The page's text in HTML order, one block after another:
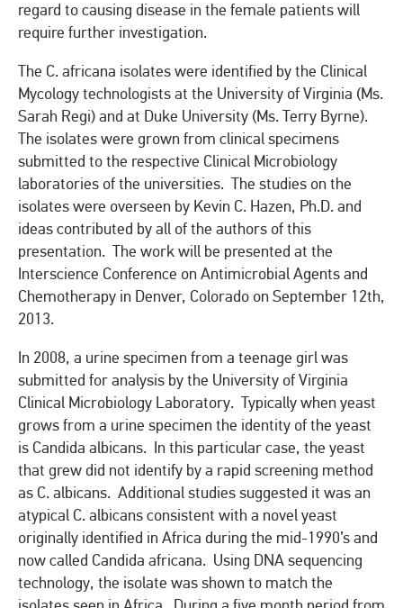
regard to causing disease in the female patients will
require further investigation.
The C. africana isolates were identified by the Clinical
Mycology technologists at the University of Virginia (Ms.
Sarah Regi) and at Duke University (Ms. Terry Byrne).
The isolates were grown from clinical specimens
submitted to the respective Clinical Microbiology
laboratories of the universities. The studies on the
isolates were overseen by Kevin C. Hazen, Ph.D. and
ideas contributed by all of the authors of this
presentation. The work will be presented at the
Interscience Conference on Antimicrobial Agents and
Chemotherapy in Denver, Colorado on September 12th,
2013.
In 2008, a urine specimen from a teenage girl was
submitted for analysis by the University of Virginia
Clinical Microbiology Laboratory. Typically when yeast
grows from a urine specimen the identity of the yeast
is Candida albicans. In this particular case, the yeast
that grew did not identify by a rapid screening method
as C. albicans. Additional studies suggested it was an
atypical C. albicans consistent with a novel yeast
originally identified in Africa during the mid-1990’s and
now called Candida africana. Using DNA sequencing
technology, the isolate was shown to match the